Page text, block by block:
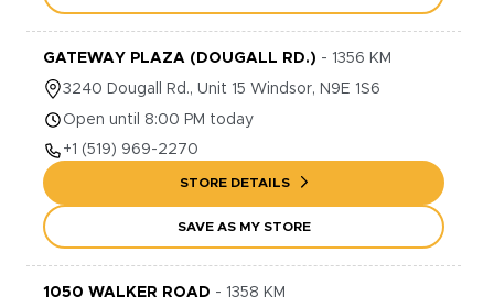
GATEWAY PLAZA (DOUGALL RD.) - 1356 KM
3240 Dougall Rd., Unit 15 Windsor, N9E 1S6
Open until 8:00 PM today
+1 (519) 969-2270
STORE DETAILS
SAVE AS MY STORE
1050 WALKER ROAD - 1358 KM